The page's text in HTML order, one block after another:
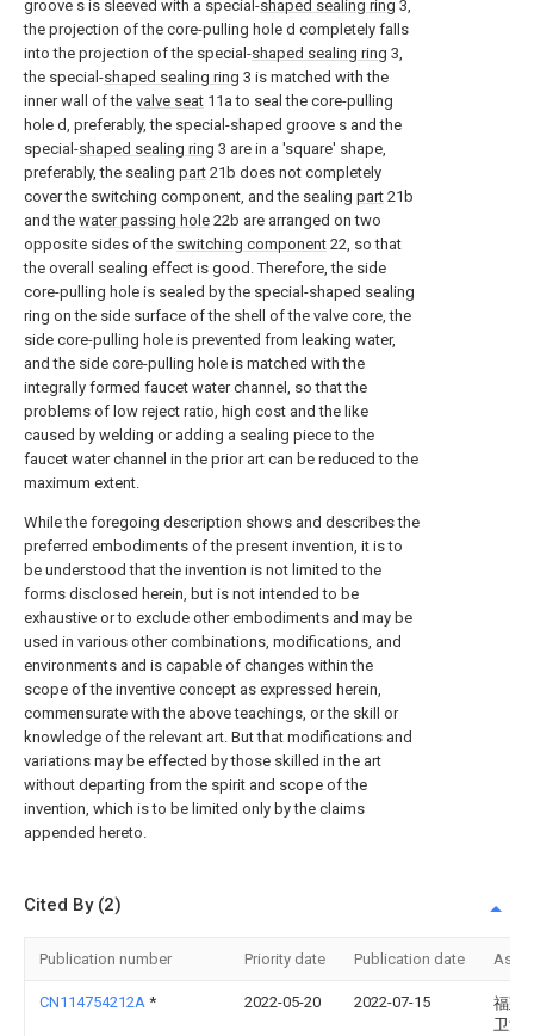
groove s is sleeved with a special-shaped sealing ring 3,
the projection of the core-pulling hole d completely falls
into the projection of the special-shaped sealing ring 3,
the special-shaped sealing ring 3 is matched with the
inner wall of the valve seat 11a to seal the core-pulling
hole d, preferably, the special-shaped groove s and the
special-shaped sealing ring 3 are in a 'square' shape,
preferably, the sealing part 21b does not completely
cover the switching component, and the sealing part 21b
and the water passing hole 22b are arranged on two
opposite sides of the switching component 22, so that
the overall sealing effect is good. Therefore, the side
core-pulling hole is sealed by the special-shaped sealing
ring on the side surface of the shell of the valve core, the
side core-pulling hole is prevented from leaking water,
and the side core-pulling hole is matched with the
integrally formed faucet water channel, so that the
problems of low reject ratio, high cost and the like
caused by welding or adding a sealing piece to the
faucet water channel in the prior art can be reduced to the
maximum extent.
While the foregoing description shows and describes the
preferred embodiments of the present invention, it is to
be understood that the invention is not limited to the
forms disclosed herein, but is not intended to be
exhaustive or to exclude other embodiments and may be
used in various other combinations, modifications, and
environments and is capable of changes within the
scope of the inventive concept as expressed herein,
commensurate with the above teachings, or the skill or
knowledge of the relevant art. But that modifications and
variations may be effected by those skilled in the art
without departing from the spirit and scope of the
invention, which is to be limited only by the claims
appended hereto.
Cited By (2)
Publication number Priority date Publication date
CN114754212A * 2022-05-20 2022-07-15
福建
卫浴